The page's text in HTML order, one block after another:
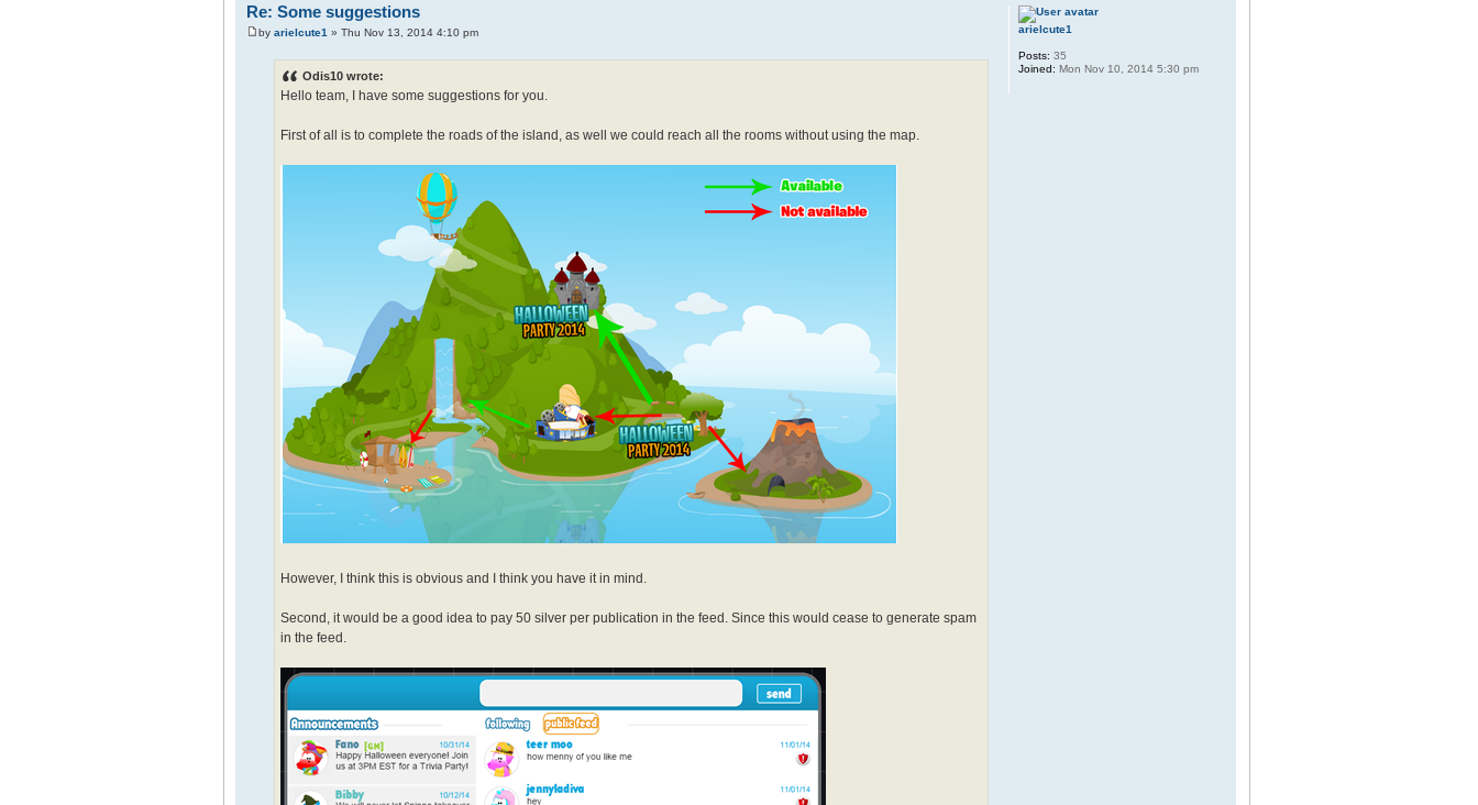
Re: Some suggestions
by arielcute1 » Thu Nov 13, 2014 4:10 pm
Odis10 wrote:
Hello team, I have some suggestions for you.
First of all is to complete the roads of the island, as well we could reach all the rooms without using the map.
However, I think this is obvious and I think you have it in mind.
Second, it would be a good idea to pay 50 silver per publication in the feed. Since this would cease to generate spam
in the feed.
arielcute1
Posts: 35
Joined: Mon Nov 10, 2014 5:30 pm